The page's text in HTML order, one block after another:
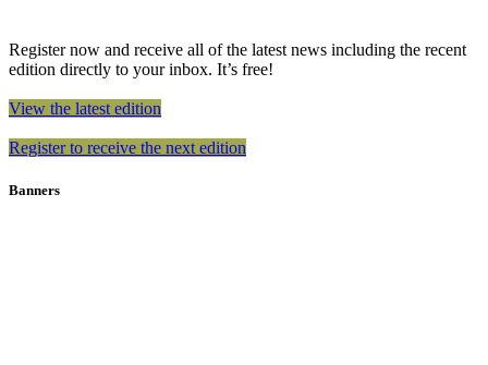
Register now and receive all of the latest news including the recent
edition directly to your inbox. It’s free!
View the latest edition
Register to receive the next edition
Banners